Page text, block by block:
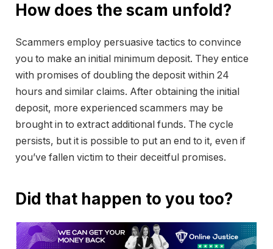
How does the scam unfold?
Scammers employ persuasive tactics to convince
you to make an initial minimum deposit. They entice
with promises of doubling the deposit within 24
hours and similar claims. After obtaining the initial
deposit, more experienced scammers may be
brought in to extract additional funds. The cycle
persists, but it is possible to put an end to it, even if
you’ve fallen victim to their deceitful promises.
Did that happen to you too?